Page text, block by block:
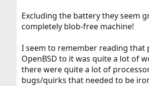
Excluding the battery they seem
completely blob-free machine!
I seem to remember reading that
OpenBSD to it was quite a lot of
there were quite a lot of
bugs/quirks that needed to be